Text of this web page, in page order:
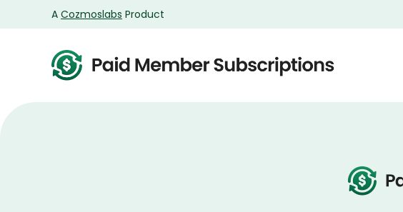
A Cozmoslabs Product
Product